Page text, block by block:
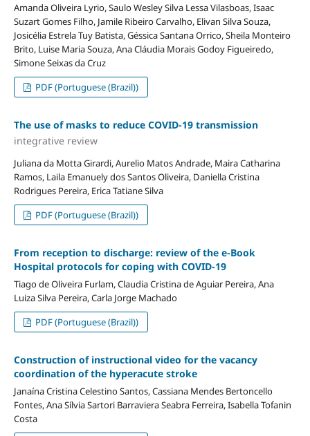
Amanda Oliveira Lyrio, Saulo Wesley Silva Lessa Vilasboas, Isaac
Suzart Gomes Filho, Jamile Ribeiro Carvalho, Elivan Silva Souza,
Josicélia Estrela Tuy Batista, Géssica Santana Orrico, Sheila Monteiro
Brito, Luise Maria Souza, Ana Cláudia Morais Godoy Figueiredo,
Simone Seixas da Cruz
PDF (Portuguese (Brazil))
The use of masks to reduce COVID-19 transmission
integrative review
Juliana da Motta Girardi, Aurelio Matos Andrade, Maira Catharina
Ramos, Laila Emanuely dos Santos Oliveira, Daniella Cristina
Rodrigues Pereira, Erica Tatiane Silva
PDF (Portuguese (Brazil))
From reception to discharge: review of the e-Book
Hospital protocols for coping with COVID-19
Tiago de Oliveira Furlam, Claudia Cristina de Aguiar Pereira, Ana
Luiza Silva Pereira, Carla Jorge Machado
PDF (Portuguese (Brazil))
Construction of instructional video for the vacancy
coordination of the hyperacute stroke
Janaína Cristina Celestino Santos, Cassiana Mendes Bertoncello
Fontes, Ana Sílvia Sartori Barraviera Seabra Ferreira, Isabella Tofanin
Costa